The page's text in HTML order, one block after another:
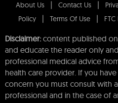
About Us Contact Us
Policy
Terms Of Use
Disclaimer: content published
and educate the reader only
professional medical advice
health care provider. If you
concern you must consult with
professional and in the case of